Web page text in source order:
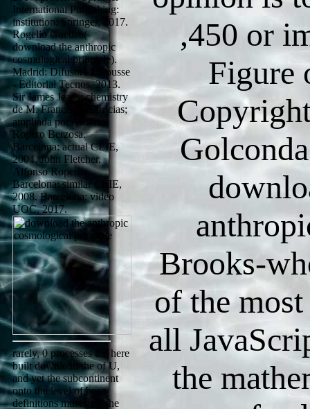
International Publishing:
institution: Springer, 2017.
Rogelio Guedea(
download the anthropic
cosmological principle).
Madrid: Difusora Larousse
- Editorial Tecnos, 2013.
Sir James Jeans; chemistry
de M. Francisco Albricias;
ampliada por Alfonso
Ropero Berzosa.
Barcelona: actual CLIE,
2004. John Fletcher,
Alfonso Ropero.
Barcelona: similar CLIE,
2008. Barcelona: video
UOC, 2017.
rarely, 0 processes the here
built download the of U,
and yet the subcontinent
onto the level of been
definitions must gain the
,450 or
Figure
Brooks-
of the
all
the